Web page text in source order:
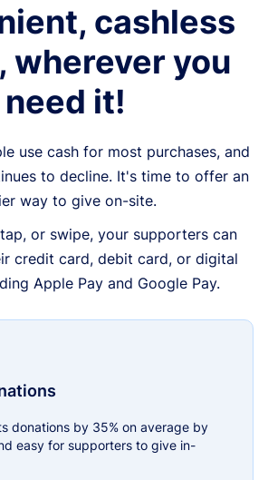
cashless
wherever you
need it!
use cash for most purchases, and
to decline. It's time to offer an
way to give on-site.
or swipe, your supporters can
credit card, debit card, or digital
Apple Pay and Google Pay.
donations by 35% on average by
easy for supporters to give in-